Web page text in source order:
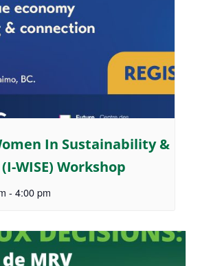
In Sustainability &
WISE) Workshop
- 4:00 pm